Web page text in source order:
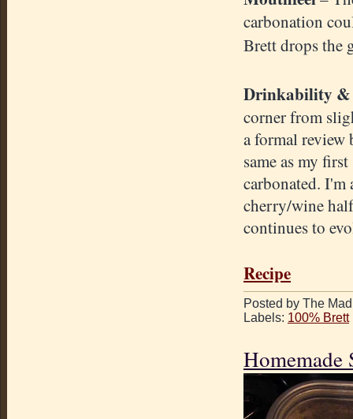
carbonation
Brett drops the
Drinkability &
corner from
a formal review
same as my
carbonated.
cherry/wine
continues to
Recipe
Posted by The
Labels: 100% Brett
Homemade